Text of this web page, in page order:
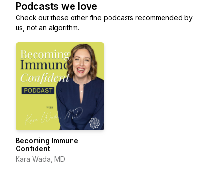
Podcasts we love
Check out these other fine podcasts recommended by
us, not an algorithm.
Becoming Immune
Confident
Kara Wada, MD